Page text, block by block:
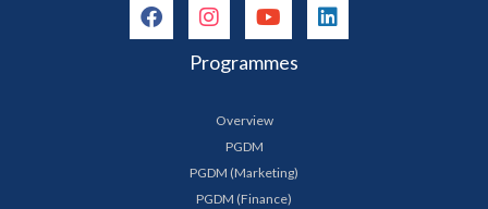
Programmes
Overview
PGDM
PGDM (Marketing)
PGDM (Finance)